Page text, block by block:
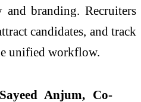
branding. Recruiters
candidates, and track
unified workflow.
Anjum, Co-